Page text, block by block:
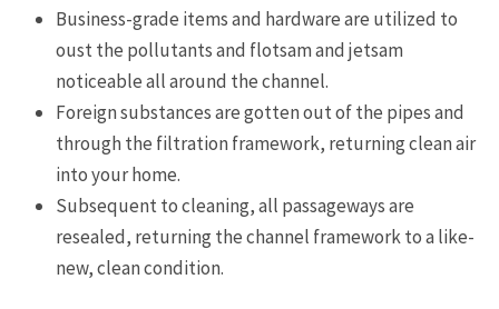
Business-grade items and hardware are utilized to
oust the pollutants and flotsam and jetsam
noticeable all around the channel.
Foreign substances are gotten out of the pipes and
through the filtration framework, returning clean air
into your home.
Subsequent to cleaning, all passageways are
resealed, returning the channel framework to a like-
new, clean condition.